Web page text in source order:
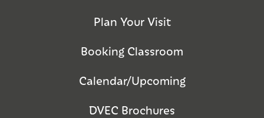
Plan Your Visit
Booking Classroom
Calendar/Upcoming
DVEC Brochures